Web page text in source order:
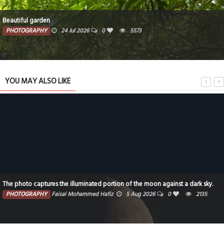
Beautiful garden
PHOTOGRAPHY 24 Jul 2026 0 5573
YOU MAY ALSO LIKE
The photo captures the illuminated portion of the moon against a dark sky.
PHOTOGRAPHY Faisal Mohammed Hafiz 5 Aug 2026 0 2135